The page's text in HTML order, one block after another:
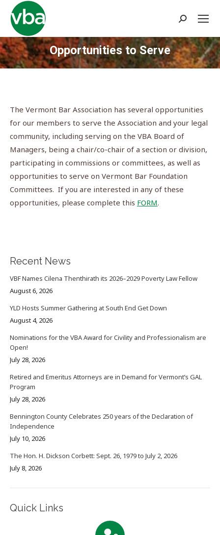
Search:
Opportunities to Serve
You are here:
The Vermont Bar Association has several opportunities
for our members to serve the Association and your legal
community, including serving on the VBA Board of
Managers, being a chair/co-chair of a section or division,
participating in commissions or committees, as well as
opportunities to serve on Vermont Bar Foundation
Committees. If you are interested in any of these
opportunities, please complete this FORM.
Recent News
VBF Names Cilena Thenthirath its 2026–2029 Poverty Law Fellow
August 6, 2026
YLD Hosts Summer Gathering at South End Get Down
August 4, 2026
Nominations for the VBA Award for Civility and Professionalism are
Open!
July 28, 2026
Retired and Emeritus Attorneys are in Demand for Vermont’s GAL
Program
July 28, 2026
Bennington County Celebrates 250 years of the Declaration of
Independence
July 10, 2026
The Hon. H. Dickson Corbett: Sept. 26, 1979 to July 2, 2026
July 8, 2026
Quick Links